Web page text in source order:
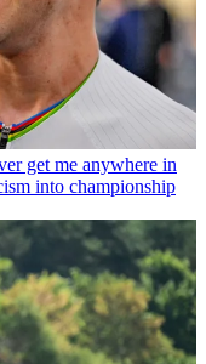
get me anywhere in
into championship